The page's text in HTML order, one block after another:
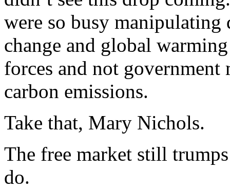
were so busy manipulating
change and global
forces and not government
carbon emissions.
Take that, Mary Nichols.
The free market still
do.